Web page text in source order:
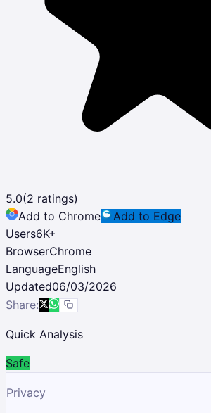
5.0(2 ratings)
Add to Chrome
Add to Edge
Users6K+
BrowserChrome
LanguageEnglish
Updated06/03/2026
Share:
Quick Analysis
Safe
Privacy